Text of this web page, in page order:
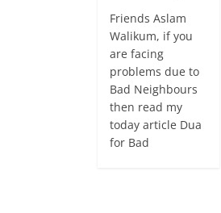
Friends Aslam
Walikum, if you
are facing
problems due to
Bad Neighbours
then read my
today article Dua
for Bad